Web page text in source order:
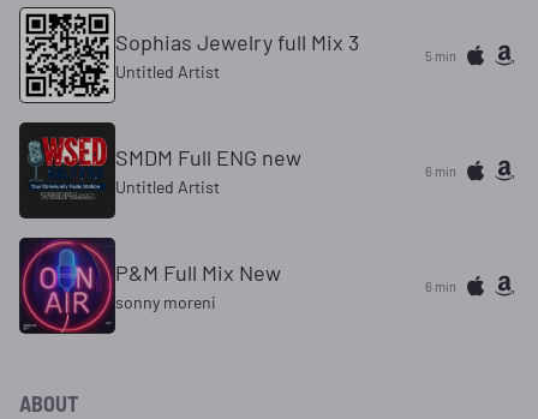
Sophias Jewelry full Mix 3
Untitled Artist
5 min
SMDM Full ENG new
Untitled Artist
6 min
P&M Full Mix New
sonny moreni
6 min
ABOUT